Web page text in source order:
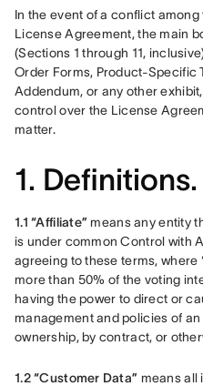
In the event of a conflict
License Agreement, the main
(Sections 1 through 11,
Order Forms, Product-Specific
Addendum, or any other
control over the License
matter.
1. Definitions.
1.1 “Affiliate” means any entity
is under common Control with
agreeing to these terms, where
more than 50% of the voting
having the power to direct or
management and policies of
ownership, by contract, or
1.2 “Customer Data” means all